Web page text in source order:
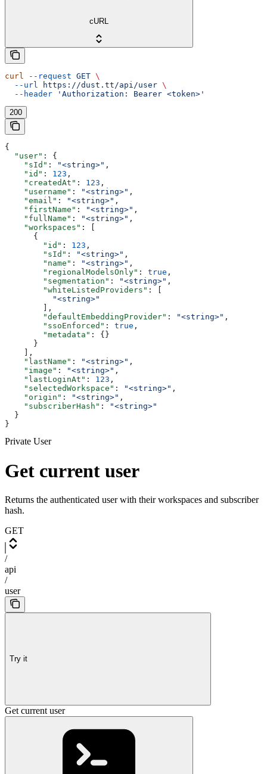
cURL
curl --request GET \
  --url
https://dust.tt/api/user \
  --header
'Authorization: Bearer <token>'
200
{
  "user"
: {
    "sId"
: "<string>" ,
    "id"
: 123 ,
    "createdAt"
: 123 ,
    "username"
: "<string>" ,
    "email"
: "<string>" ,
    "firstName"
: "<string>" ,
    "fullName"
: "<string>" ,
    "workspaces"
: [
      {
        "id"
: 123 ,
        "sId"
: "<string>" ,
        "name"
: "<string>" ,
        "regionalModelsOnly"
: true ,
        "segmentation"
: "<string>" ,
        "whiteListedProviders"
: [
          "<string>"
        ],
        "defaultEmbeddingProvider"
: "<string>" ,
        "ssoEnforced"
: true ,
        "metadata"
: {}
      }
    ],
    "lastName"
: "<string>" ,
    "image"
: "<string>" ,
    "lastLoginAt"
: 123 ,
    "selectedWorkspace"
: "<string>" ,
    "origin"
: "<string>" ,
    "subscriberHash"
:
"<string>"
  }
}
Private User
Get current user
Returns the authenticated user with their workspaces and subscriber
hash.
GET
/
api
/
user
Try it
Get current user